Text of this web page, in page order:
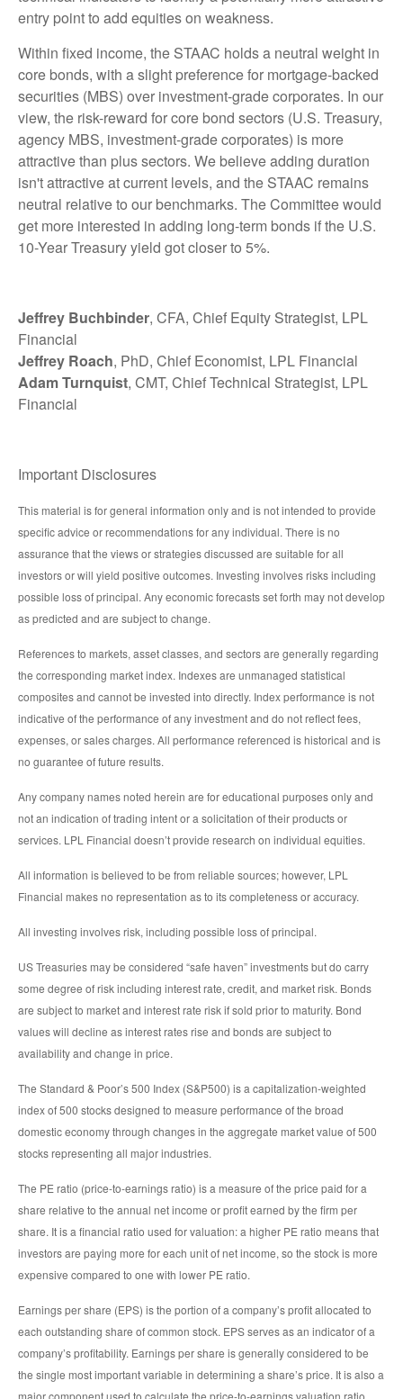
entry point to add equities on weakness.
Within fixed income, the STAAC holds a neutral weight in
core bonds, with a slight preference for mortgage-backed
securities (MBS) over investment-grade corporates. In our
view, the risk-reward for core bond sectors (U.S. Treasury,
agency MBS, investment-grade corporates) is more
attractive than plus sectors. We believe adding duration
isn't attractive at current levels, and the STAAC remains
neutral relative to our benchmarks. The Committee would
get more interested in adding long-term bonds if the U.S.
10-Year Treasury yield got closer to 5%.
Jeffrey Buchbinder, CFA, Chief Equity Strategist, LPL
Financial
Jeffrey Roach, PhD, Chief Economist, LPL Financial
Adam Turnquist, CMT, Chief Technical Strategist, LPL
Financial
Important Disclosures
This material is for general information only and is not intended to provide
specific advice or recommendations for any individual. There is no
assurance that the views or strategies discussed are suitable for all
investors or will yield positive outcomes. Investing involves risks including
possible loss of principal. Any economic forecasts set forth may not develop
as predicted and are subject to change.
References to markets, asset classes, and sectors are generally regarding
the corresponding market index. Indexes are unmanaged statistical
composites and cannot be invested into directly. Index performance is not
indicative of the performance of any investment and do not reflect fees,
expenses, or sales charges. All performance referenced is historical and is
no guarantee of future results.
Any company names noted herein are for educational purposes only and
not an indication of trading intent or a solicitation of their products or
services. LPL Financial doesn’t provide research on individual equities.
All information is believed to be from reliable sources; however, LPL
Financial makes no representation as to its completeness or accuracy.
All investing involves risk, including possible loss of principal.
US Treasuries may be considered “safe haven” investments but do carry
some degree of risk including interest rate, credit, and market risk. Bonds
are subject to market and interest rate risk if sold prior to maturity. Bond
values will decline as interest rates rise and bonds are subject to
availability and change in price.
The Standard & Poor’s 500 Index (S&P500) is a capitalization-weighted
index of 500 stocks designed to measure performance of the broad
domestic economy through changes in the aggregate market value of 500
stocks representing all major industries.
The PE ratio (price-to-earnings ratio) is a measure of the price paid for a
share relative to the annual net income or profit earned by the firm per
share. It is a financial ratio used for valuation: a higher PE ratio means that
investors are paying more for each unit of net income, so the stock is more
expensive compared to one with lower PE ratio.
Earnings per share (EPS) is the portion of a company’s profit allocated to
each outstanding share of common stock. EPS serves as an indicator of a
company’s profitability. Earnings per share is generally considered to be
the single most important variable in determining a share’s price. It is also a
major component used to calculate the price-to-earnings valuation ratio.